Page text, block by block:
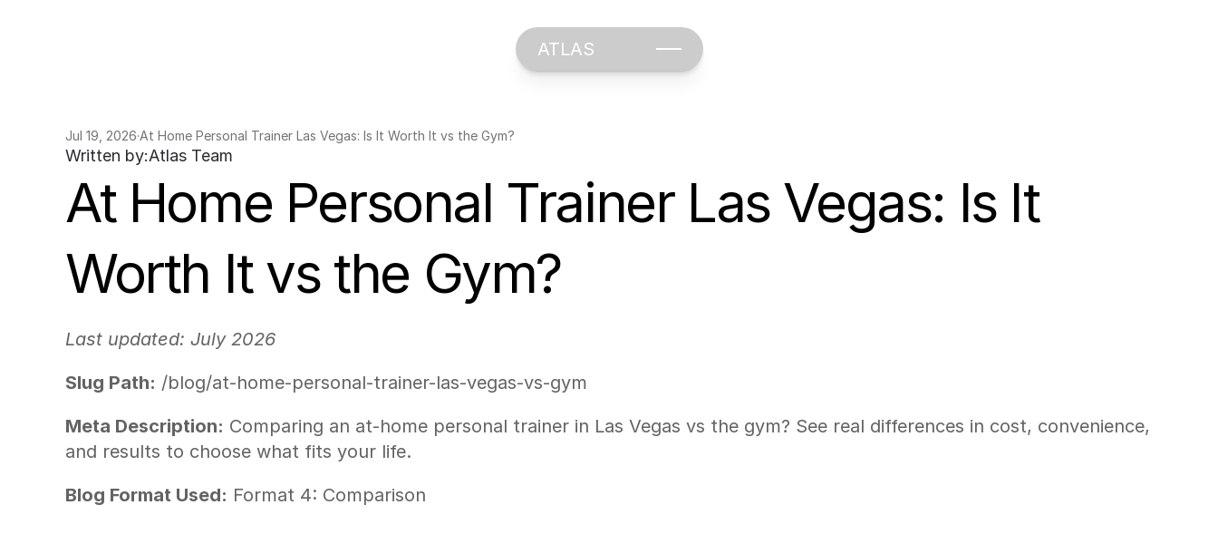
ATLAS
Jul 19, 2026·At Home Personal Trainer Las Vegas: Is It Worth It vs the Gym?
Written by:Atlas Team
At Home Personal Trainer Las Vegas: Is It
Worth It vs the Gym?
Last updated: July 2026
Slug Path: /blog/at-home-personal-trainer-las-vegas-vs-gym
Meta Description: Comparing an at-home personal trainer in Las Vegas vs the gym? See real differences in cost, convenience,
and results to choose what fits your life.
Blog Format Used: Format 4: Comparison